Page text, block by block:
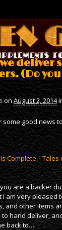
deliver
(Do
onAugust 2, 2014
some good news
Complete. ·
are a backer
am very pleased
and other items
to hand deliver,
back to…